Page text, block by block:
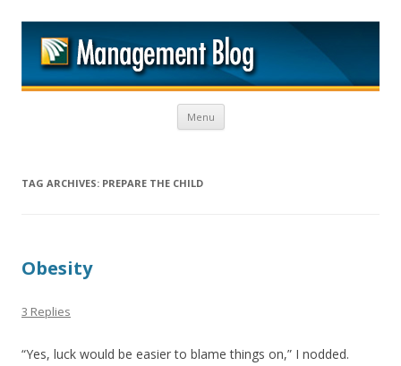
Menu Skip to content
TAG ARCHIVES: PREPARE THE CHILD
Obesity
3 Replies
“Yes, luck would be easier to blame things on,” I nodded.